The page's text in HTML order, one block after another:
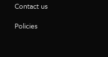
Contact us
Policies